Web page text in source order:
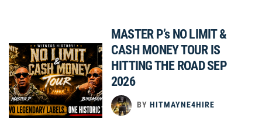
MASTER P’s NO LIMIT &
CASH MONEY TOUR IS
HITTING THE ROAD SEP
2026
BY HITMAYNE4HIRE